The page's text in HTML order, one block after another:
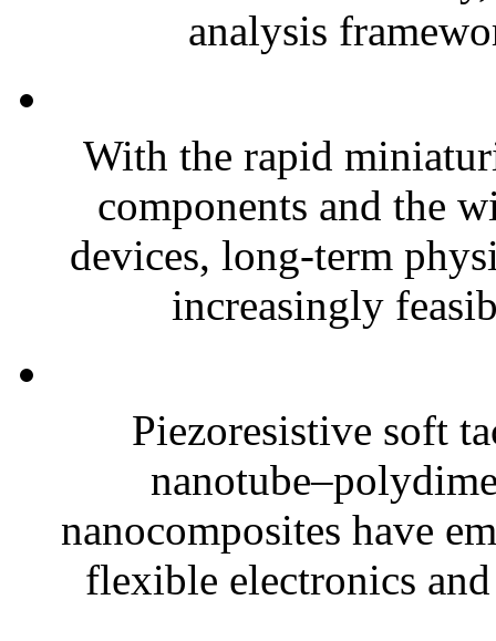
analysis
With the rapid
components and the
devices, long-term
increasingly
Piezoresistive soft
nanocomposites have
flexible electronics